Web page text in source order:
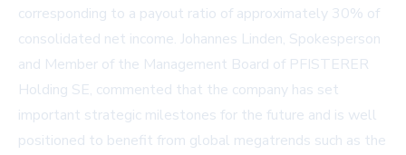
corresponding to a payout ratio of approximately 30% of
consolidated net income. Johannes Linden, Spokesperson
and Member of the Management Board of PFISTERER
Holding SE, commented that the company has set
important strategic milestones for the future and is well
positioned to benefit from global megatrends such as the